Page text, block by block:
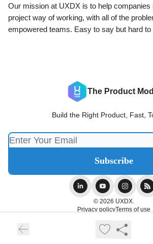
Our mission at UXDX is to help companies
project way of working, with all of the
empowered teams. Easy to say but hard to
The Product
Build the Right Product, Fast,
© 2026 UXDX.
Privacy policyTerms of use
Powered by beehiiv